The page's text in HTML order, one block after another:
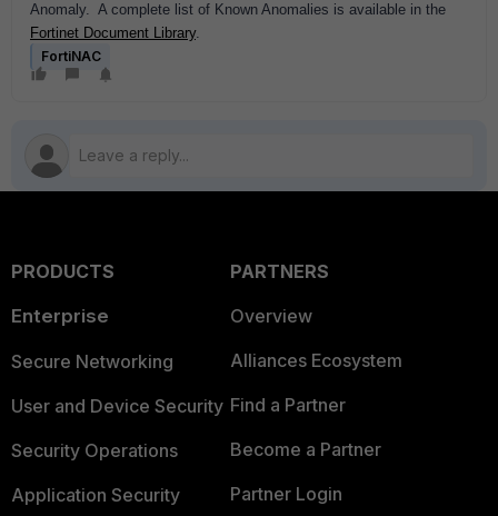
Anomaly. A complete list of Known Anomalies is available in the
Fortinet Document Library.
FortiNAC
PRODUCTS
Enterprise
Secure Networking
User and Device Security
Security Operations
Application Security
PARTNERS
Overview
Alliances Ecosystem
Find a Partner
Become a Partner
Partner Login